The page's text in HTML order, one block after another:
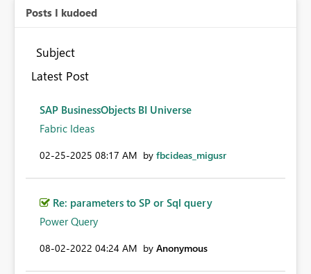
Posts I kudoed
Subject
Latest Post
SAP BusinessObjects BI Universe
Fabric Ideas
‎02-25-2025 08:17 AM by fbcideas_migusr
Re: parameters to SP or Sql query
Power Query
‎08-02-2022 04:24 AM by Anonymous